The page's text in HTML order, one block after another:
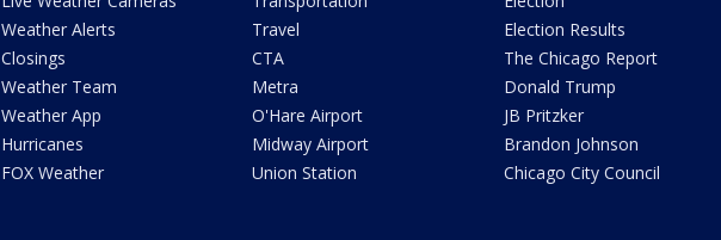
Weather Alerts
Closings
Weather Team
Weather App
Hurricanes
FOX Weather
Travel
CTA
Metra
O'Hare Airport
Midway Airport
Union Station
Election Results
The Chicago Report
Donald Trump
JB Pritzker
Brandon Johnson
Chicago City Council